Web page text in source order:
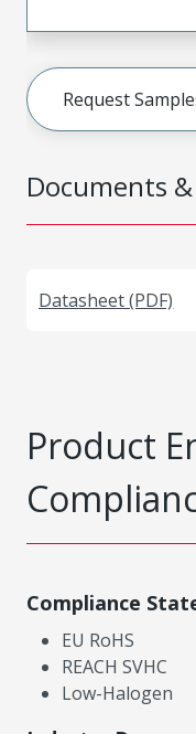
Documents
Datasheet (PDF)
Request
Product
Compliance
EU RoHS
REACH SVHC
Low-Halogen